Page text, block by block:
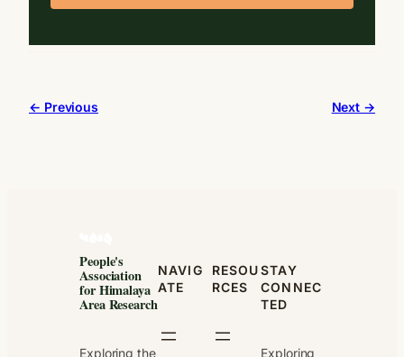
← Previous Next →
People's
Association
for Himalaya
Area Research
Exploring the
NAVIG
ATE
RESOU
RCES
STAY
CONNEC
TED
Exploring